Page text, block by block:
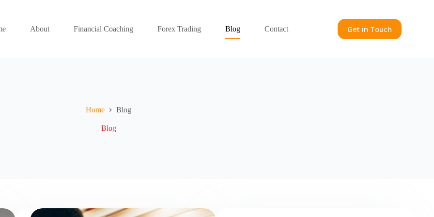
About Financial Coaching Forex Trading Blog Contact Get in Touch
Home Blog
Blog